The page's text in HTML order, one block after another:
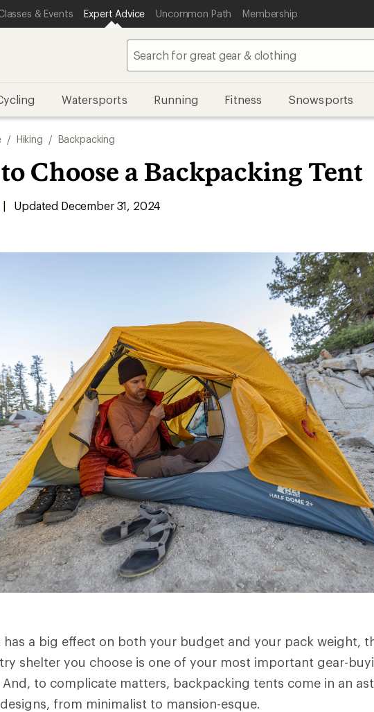
& Events Expert Advice Uncommon Path Membership
Watersports Running Fitness Snowsports
/ Hiking / Backpacking
Choose a Backpacking Tent
| Updated December 31, 2024
has a big effect on both your budget and your pack weight,
shelter you choose is one of your most important gear-
And, to complicate matters, backpacking tents come in an
from minimalist to mansion-esque.